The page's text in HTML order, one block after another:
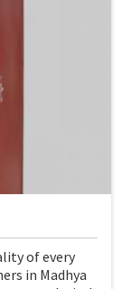
of every
in Madhya